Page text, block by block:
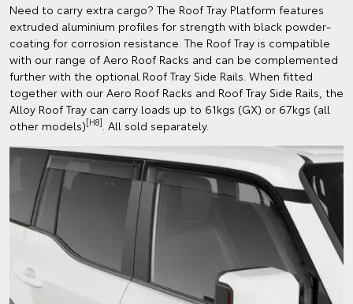
Need to carry extra cargo? The Roof Tray Platform features
extruded aluminium profiles for strength with black powder-
coating for corrosion resistance. The Roof Tray is compatible
with our range of Aero Roof Racks and can be complemented
further with the optional Roof Tray Side Rails. When fitted
together with our Aero Roof Racks and Roof Tray Side Rails, the
Alloy Roof Tray can carry loads up to 61kgs (GX) or 67kgs (all
other models)[H8] . All sold separately.